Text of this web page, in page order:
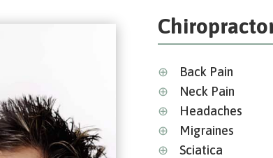
⊕
Back Pain
⊕
Neck Pain
⊕
Headaches
⊕
Migraines
⊕
Sciatica